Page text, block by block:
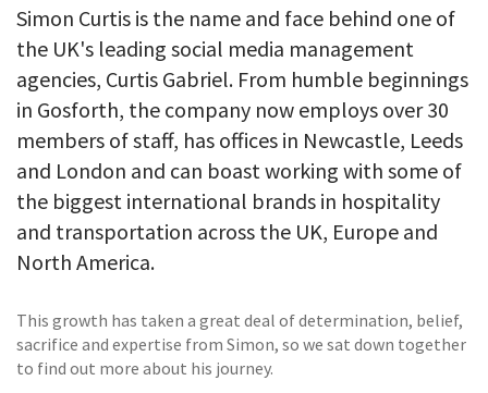
Simon Curtis is the name and face behind one of
the UK's leading social media management
agencies, Curtis Gabriel. From humble beginnings
in Gosforth, the company now employs over 30
members of staff, has offices in Newcastle, Leeds
and London and can boast working with some of
the biggest international brands in hospitality
and transportation across the UK, Europe and
North America.
This growth has taken a great deal of determination, belief,
sacrifice and expertise from Simon, so we sat down together
to find out more about his journey.